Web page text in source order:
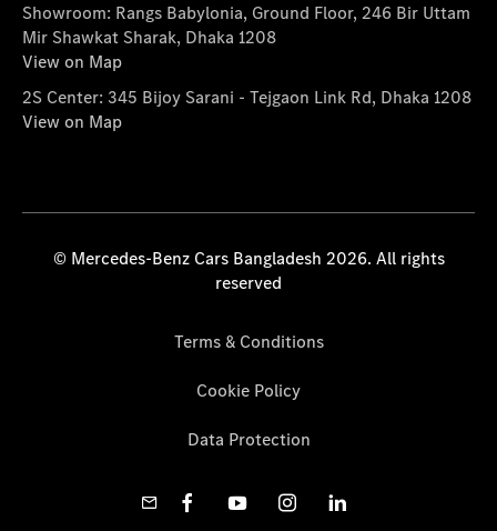
Showroom: Rangs Babylonia, Ground Floor, 246 Bir Uttam
Mir Shawkat Sharak, Dhaka 1208
View on Map
2S Center: 345 Bijoy Sarani - Tejgaon Link Rd, Dhaka 1208
View on Map
© Mercedes-Benz Cars Bangladesh 2026. All rights
reserved
Terms & Conditions
Cookie Policy
Data Protection